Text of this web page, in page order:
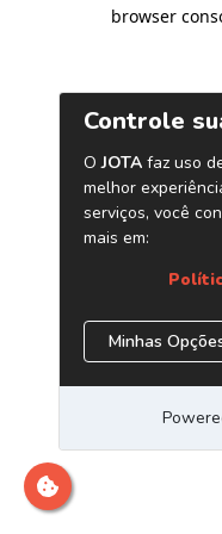
browser